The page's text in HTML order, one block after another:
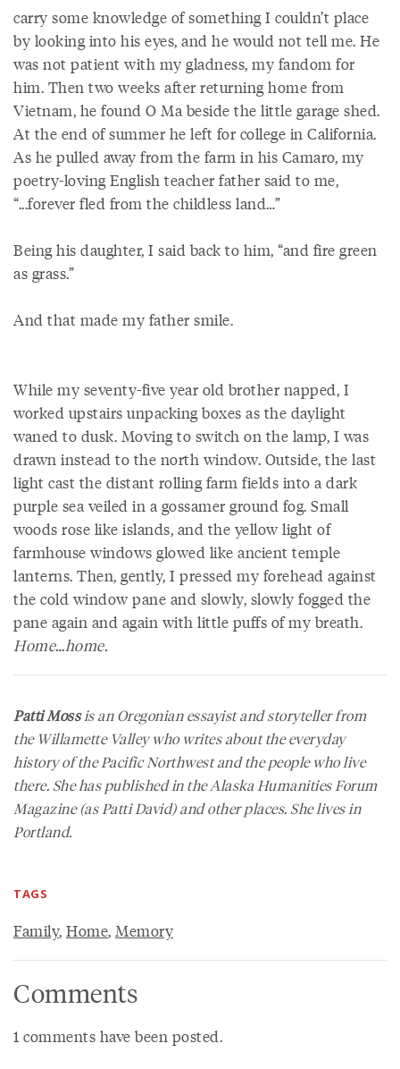
carry some knowledge of something I couldn’t place
by looking into his eyes, and he would not tell me. He
was not patient with my gladness, my fandom for
him. Then two weeks after returning home from
Vietnam, he found O Ma beside the little garage shed.
At the end of summer he left for college in California.
As he pulled away from the farm in his Camaro, my
poetry-loving English teacher father said to me,
“...forever fled from the childless land…”
Being his daughter, I said back to him, “and fire green
as grass.”
And that made my father smile.
While my seventy-five year old brother napped, I
worked upstairs unpacking boxes as the daylight
waned to dusk. Moving to switch on the lamp, I was
drawn instead to the north window. Outside, the last
light cast the distant rolling farm fields into a dark
purple sea veiled in a gossamer ground fog. Small
woods rose like islands, and the yellow light of
farmhouse windows glowed like ancient temple
lanterns. Then, gently, I pressed my forehead against
the cold window pane and slowly, slowly fogged the
pane again and again with little puffs of my breath.
Home…home.
Patti Mossis an Oregonian essayist and storyteller from
the Willamette Valley who writes about the everyday
history of the Pacific Northwest and the people who live
there. She has published in theAlaska Humanities Forum
Magazine(as Patti David) and other places. She lives in
Portland.
TAGS
Family, Home, Memory
Comments
1 comments have been posted.